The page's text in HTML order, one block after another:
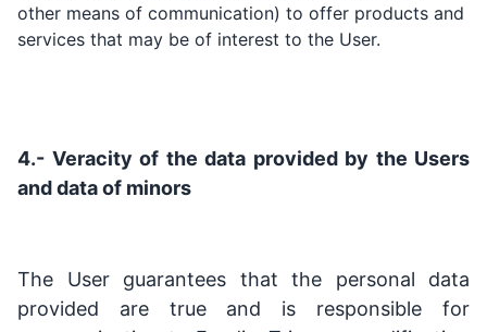
other means of communication) to offer products and
services that may be of interest to the User.
4.- Veracity of the data provided by the Users
and data of minors
The User guarantees that the personal data
provided are true and is responsible for